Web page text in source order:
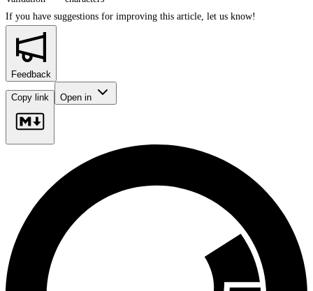
If you have suggestions for improving this article, let us know!
Feedback
Copy link Open in